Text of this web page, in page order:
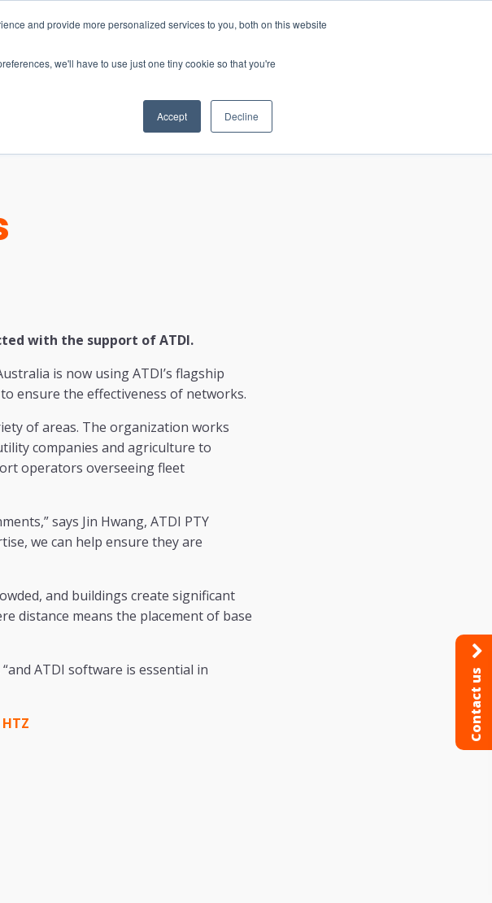
and provide more personalized services to you, both on this website
we'll have to use just one tiny cookie so that you're
Accept Decline
CONTACT
with the support of ATDI.
is now using ATDI’s flagship
ensure the effectiveness of networks.
of areas. The organization works
companies and agriculture to
operators overseeing fleet
says Jin Hwang, ATDI PTY
we can help ensure they are
and buildings create significant
distance means the placement of base
ATDI software is essential in
Contact us